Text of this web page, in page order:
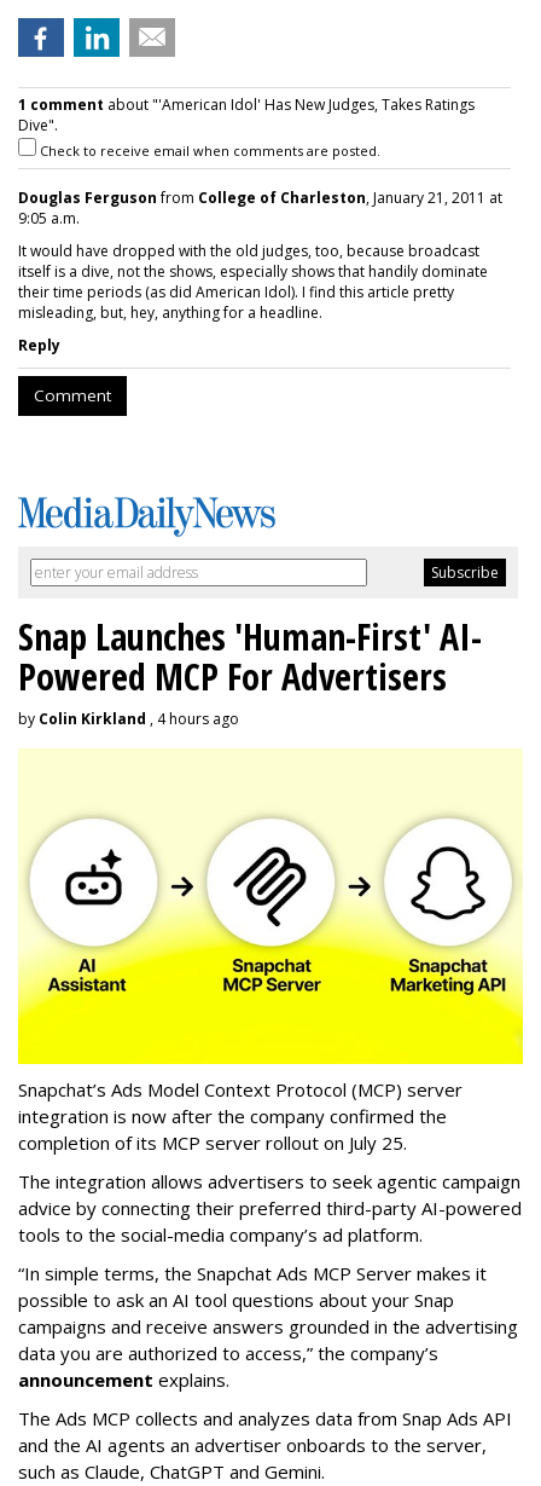
1 comment about "'American Idol' Has New Judges, Takes Ratings
Dive".
Check to receive email when comments are posted.
Douglas Fergusonfrom College of Charleston, January 21, 2011 at
9:05 a.m.
It would have dropped with the old judges, too, because broadcast
itself is a dive, not the shows, especially shows that handily dominate
their time periods (as did American Idol). I find this article pretty
misleading, but, hey, anything for a headline.
Reply
Comment
Snap Launches 'Human-First' AI-
Powered MCP For Advertisers
by Colin Kirkland , 4 hours ago
Snapchat’s Ads Model Context Protocol (MCP) server
integration is now after the company confirmed the
completion of its MCP server rollout on July 25.
The integration allows advertisers to seek agentic campaign
advice by connecting their preferred third-party AI-powered
tools to the social-media company’s ad platform.
“In simple terms, the Snapchat Ads MCP Server makes it
possible to ask an AI tool questions about your Snap
campaigns and receive answers grounded in the advertising
data you are authorized to access,” the company’s
announcement explains.
The Ads MCP collects and analyzes data from Snap Ads API
and the AI agents an advertiser onboards to the server,
such as Claude, ChatGPT and Gemini.